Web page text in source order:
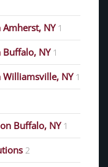
NY 1
NY 1
NY 1
Buffalo, NY 1
2